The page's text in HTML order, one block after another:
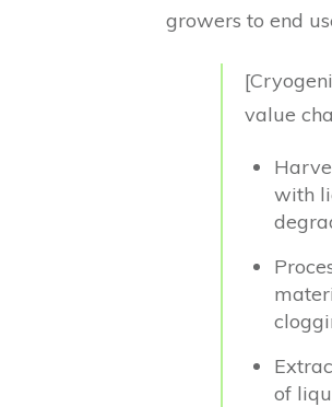
growers to end
value
with
of